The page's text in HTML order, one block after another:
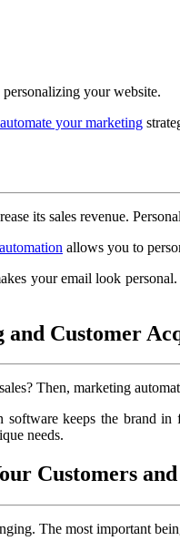
your website.
automate your marketing
its sales revenue.
allows you to
your email look
Customer
Then, marketing
software keeps the brand
needs.
Customers
The most important